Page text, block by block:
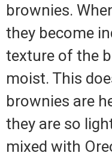
brownies.
they become
texture of the
moist. This
brownies are
they are so
mixed with